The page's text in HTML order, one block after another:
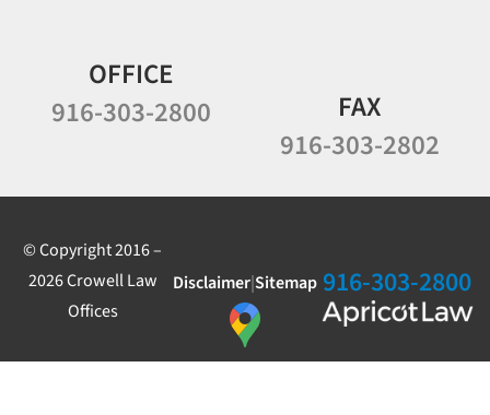
OFFICE
916-303-2800
FAX
916-303-2802
© Copyright 2016 –
2026 Crowell Law
Offices
Disclaimer|Sitemap 916-303-2800